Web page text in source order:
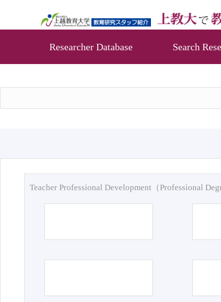
Researcher Database Search
Teacher Professional Development（Professional